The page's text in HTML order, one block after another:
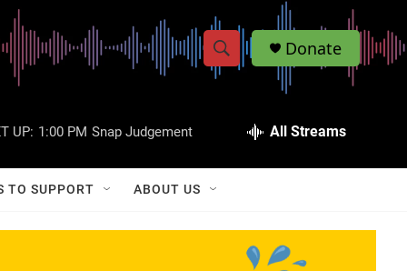
S
w
S
h
Q
Donate
UP: 1:00 PM Snap Judgement All Streams
TO SUPPORT ABOUT US